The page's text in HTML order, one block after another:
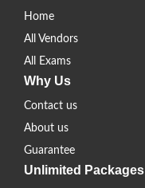
Home
All Vendors
All Exams
Why Us
Contact us
About us
Guarantee
Unlimited Packages